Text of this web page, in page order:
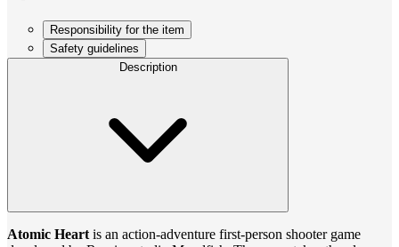
Responsibility for the item
Safety guidelines
Description
Atomic Heart is an action-adventure first-person shooter game